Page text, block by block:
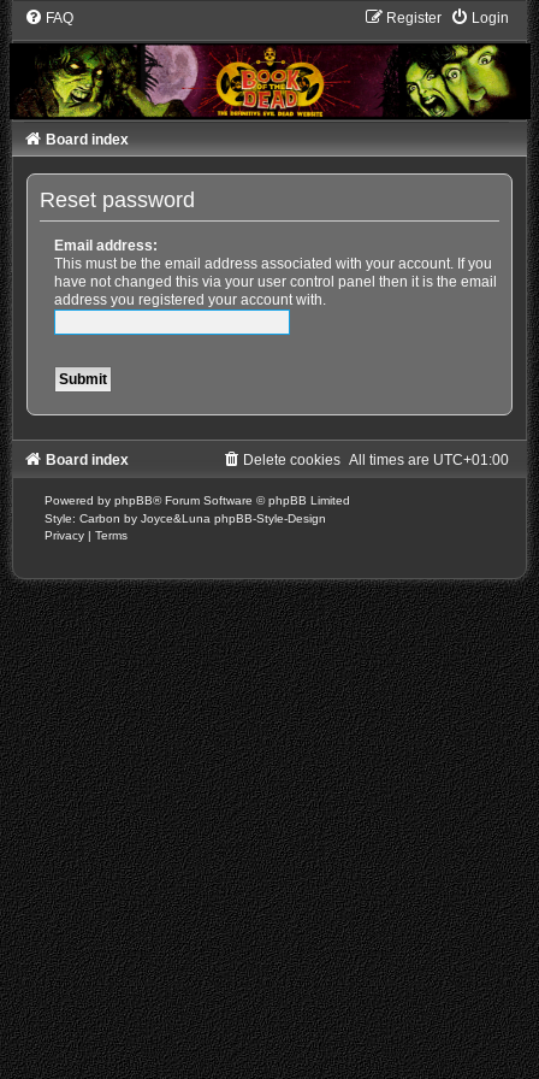
FAQ Login
Register
Board index
Reset password
Email address:
This must be the email address associated with your account. If you
have not changed this via your user control panel then it is the email
address you registered your account with.
Board index All times are UTC+01:00
Delete cookies
Powered by phpBB® Forum Software © phpBB Limited
Style: Carbon by Joyce&Luna phpBB-Style-Design
Privacy | Terms